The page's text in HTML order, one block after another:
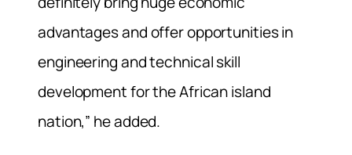
advantages and offer opportunities in
engineering and technical skill
development for the African island
nation,” he added.